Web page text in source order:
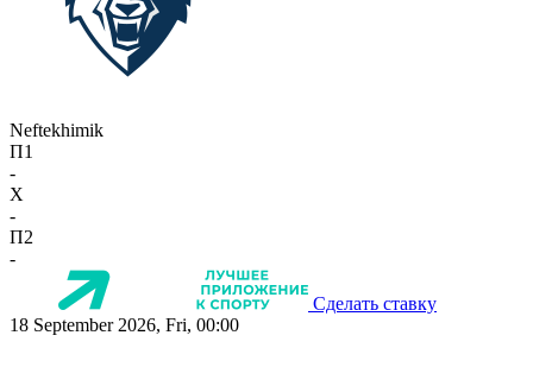
Neftekhimik
П1
-
X
-
П2
-
Сделать ставку
18 September 2026, Fri, 00:00